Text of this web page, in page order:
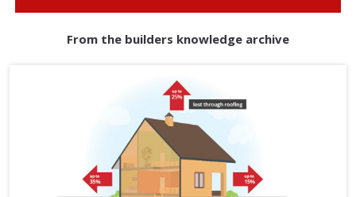
From the builders knowledge archive